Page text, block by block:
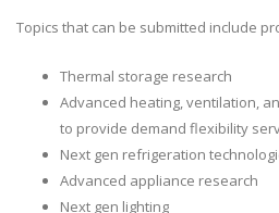
Topics that can be submitted include
Thermal storage research
Advanced heating, ventilation,
to provide demand flexibility
Next gen refrigeration
Advanced appliance research
Next gen lighting